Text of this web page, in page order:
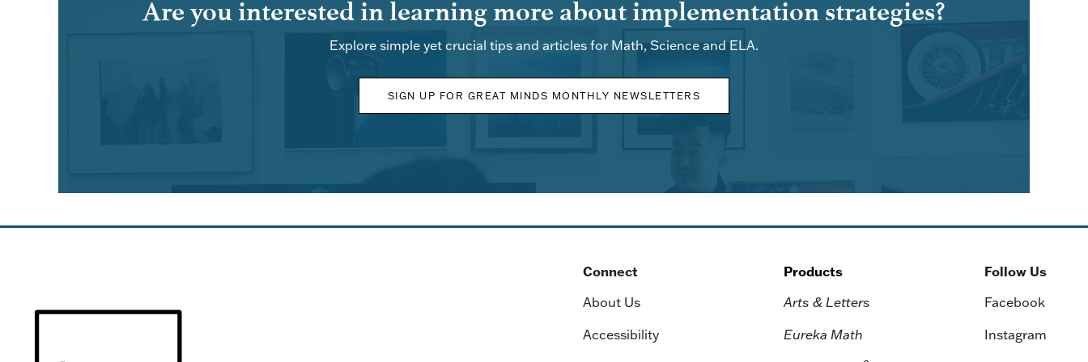
Are you interested in learning more about implementation strategies?
Explore simple yet crucial tips and articles for Math, Science and ELA.
SIGN UP FOR GREAT MINDS MONTHLY NEWSLETTERS
Connect
About Us
Accessibility
Products
Arts & Letters
Eureka Math
Follow Us
Facebook
Instagram